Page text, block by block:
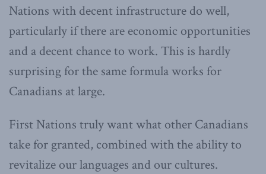
Nations with decent infrastructure do well,
particularly if there are economic opportunities
and a decent chance to work. This is hardly
surprising for the same formula works for
Canadians at large.
First Nations truly want what other Canadians
take for granted, combined with the ability to
revitalize our languages and our cultures.